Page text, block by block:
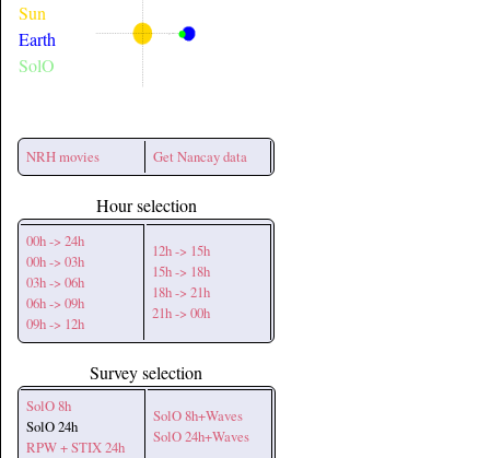
Sun
Earth
SolO
NRH movies Get Nancay data
Hour selection
00h -> 24h
00h -> 03h
03h -> 06h
06h -> 09h
09h -> 12h
12h -> 15h
15h -> 18h
18h -> 21h
21h -> 00h
Survey selection
SolO 8h
SolO 24h
RPW + STIX 24h
SolO 8h+Waves
SolO 24h+Waves